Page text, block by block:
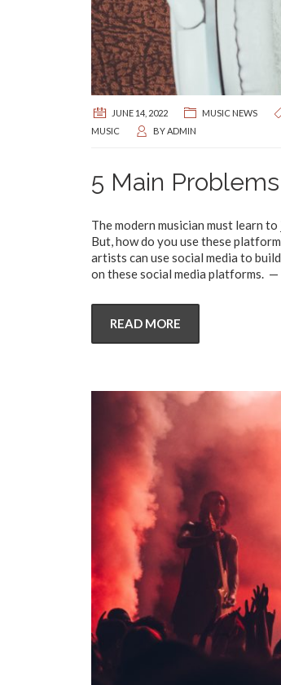
JUNE 14, 2022 MUSIC NEWS
MUSIC
BYADMIN
5 Main
The modern musician must learn
But, how do you use these
artists can use social media to
on these social media platforms. —
READ MORE